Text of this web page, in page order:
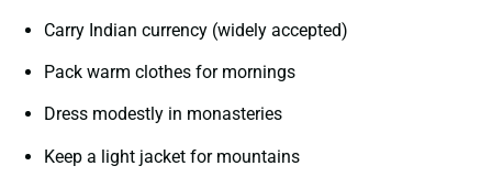
Carry Indian currency (widely accepted)
Pack warm clothes for mornings
Dress modestly in monasteries
Keep a light jacket for mountains